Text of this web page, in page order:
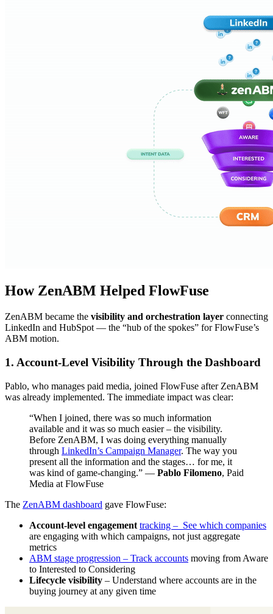
How ZenABM Helped FlowFuse
ZenABM became the visibility and orchestration layer connecting
LinkedIn and HubSpot — the “hub of the spokes” for FlowFuse’s
ABM motion.
1. Account-Level Visibility Through the Dashboard
Pablo, who manages paid media, joined FlowFuse after ZenABM
was already implemented. The immediate impact was clear:
“When I joined, there was so much information
available and it was so much easier – the visibility.
Before ZenABM, I was doing everything manually
through LinkedIn’s Campaign Manager. The way you
present all the information and the stages… for me, it
was kind of game-changing.” — Pablo Filomeno, Paid
Media at FlowFuse
The ZenABM dashboard gave FlowFuse:
Account-level engagement tracking – See which companies
are engaging with which campaigns, not just aggregate
metrics
ABM stage progression – Track accounts moving from Aware
to Interested to Considering
Lifecycle visibility – Understand where accounts are in the
buying journey at any given time